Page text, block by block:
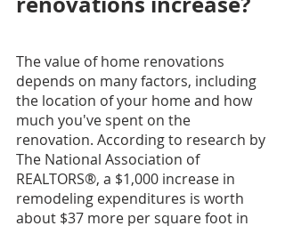
The value of home renovations
depends on many factors, including
the location of your home and how
much you've spent on the
renovation. According to research by
The National Association of
REALTORS®, a $1,000 increase in
remodeling expenditures is worth
about $37 more per square foot in